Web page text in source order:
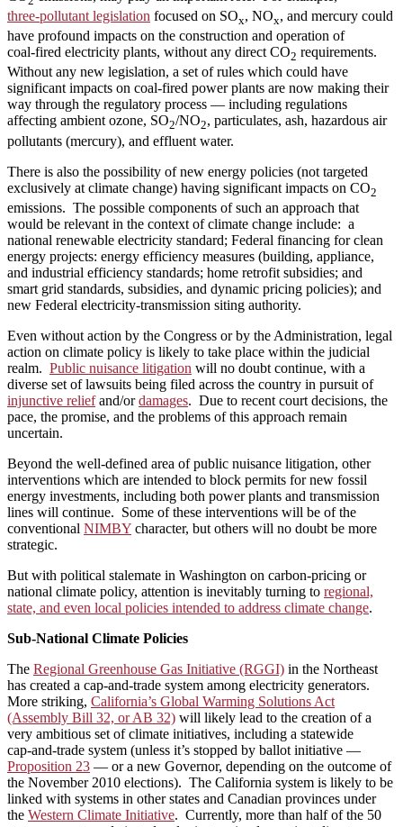
three‑pollutant legislation focused on SOx, NOx, and mercury could
have profound impacts on the construction and operation of
coal‑fired electricity plants, without any direct CO2 requirements.
Without any new legislation, a set of rules which could have
significant impacts on coal-fired power plants are now making their
way through the regulatory process — including regulations
affecting ambient ozone, SO2/NO2, particulates, ash, hazardous air
pollutants (mercury), and effluent water.
There is also the possibility of new energy policies (not targeted
exclusively at climate change) having significant impacts on CO2
emissions. The possible components of such an approach that
would be relevant in the context of climate change include: a
national renewable electricity standard; Federal financing for clean
energy projects: energy efficiency measures (building, appliance,
and industrial efficiency standards; home retrofit subsidies; and
smart grid standards, subsidies, and dynamic pricing policies); and
new Federal electricity‑transmission siting authority.
Even without action by the Congress or by the Administration, legal
action on climate policy is likely to take place within the judicial
realm. Public nuisance litigation will no doubt continue, with a
diverse set of lawsuits being filed across the country in pursuit of
injunctive reliefand/ordamages. Due to recent court decisions, the
pace, the promise, and the problems of this approach remain
uncertain.
Beyond the well‑defined area of public nuisance litigation, other
interventions which are intended to block permits for new fossil
energy investments, including both power plants and transmission
lines will continue. Some of these interventions will be of the
conventional NIMBY character, but others will no doubt be more
strategic.
But with political stalemate in Washington on carbon-pricing or
national climate policy, attention is inevitably turning to regional,
state, and even local policies intended to address climate change.
Sub-National Climate Policies
The Regional Greenhouse Gas Initiative (RGGI) in the Northeast
has created a cap‑and‑trade system among electricity generators.
More striking, California’s Global Warming Solutions Act
(Assembly Bill 32, or AB 32) will likely lead to the creation of a
very ambitious set of climate initiatives, including a statewide
cap‑and‑trade system (unless it’s stopped by ballot initiative —
Proposition 23 — or a new Governor, depending on the outcome of
the November 2010 elections). The California system is likely to be
linked with systems in other states and Canadian provinces under
the Western Climate Initiative. Currently, more than half of the 50